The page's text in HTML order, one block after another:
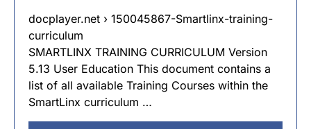
docplayer.net › 150045867-Smartlinx-training-
curriculum
SMARTLINX TRAINING CURRICULUM Version
5.13 User Education This document contains a
list of all available Training Courses within the
SmartLinx curriculum …